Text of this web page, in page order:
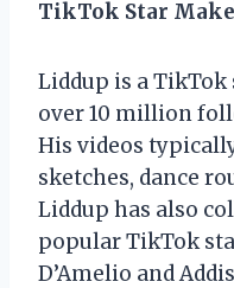
TikTok Star
Liddup is a TikTok
over 10 million
His videos
sketches, dance
Liddup has also
popular TikTok
D’Amelio and